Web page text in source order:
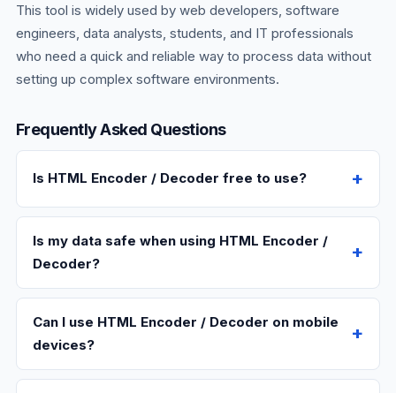
This tool is widely used by web developers, software
engineers, data analysts, students, and IT professionals
who need a quick and reliable way to process data without
setting up complex software environments.
Frequently Asked Questions
Is HTML Encoder / Decoder free to use?
Is my data safe when using HTML Encoder /
Decoder?
Can I use HTML Encoder / Decoder on mobile
devices?